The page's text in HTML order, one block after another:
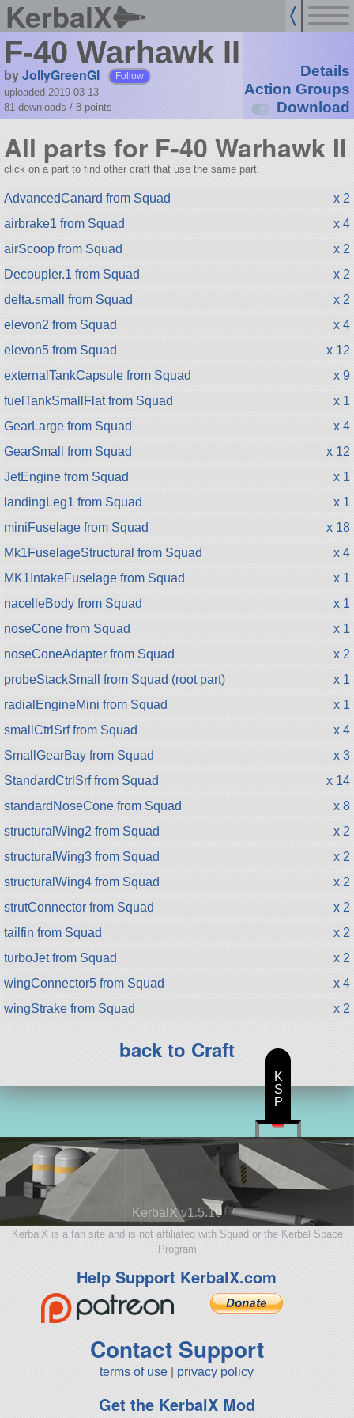
KerbalX
F-40 Warhawk II
byJollyGreenGI Follow
uploaded 2019-03-13
81 downloads / 8 points
Details
Action Groups
Download
All parts for F-40 Warhawk II
click on a part to find other craft that use the same part.
AdvancedCanard from Squad
x 2
airbrake1 from Squad
x 4
airScoop from Squad
x 2
Decoupler.1 from Squad
x 2
delta.small from Squad
x 2
elevon2 from Squad
x 4
elevon5 from Squad
x 12
externalTankCapsule from Squad
x 9
fuelTankSmallFlat from Squad
x 1
GearLarge from Squad
x 4
GearSmall from Squad
x 12
JetEngine from Squad
x 1
landingLeg1 from Squad
x 1
miniFuselage from Squad
x 18
Mk1FuselageStructural from Squad
x 4
MK1IntakeFuselage from Squad
x 1
nacelleBody from Squad
x 1
noseCone from Squad
x 1
noseConeAdapter from Squad
x 2
probeStackSmall from Squad (root part)
x 1
radialEngineMini from Squad
x 1
smallCtrlSrf from Squad
x 4
SmallGearBay from Squad
x 3
StandardCtrlSrf from Squad
x 14
standardNoseCone from Squad
x 8
structuralWing2 from Squad
x 2
structuralWing3 from Squad
x 2
structuralWing4 from Squad
x 2
strutConnector from Squad
x 2
tailfin from Squad
x 2
turboJet from Squad
x 2
wingConnector5 from Squad
x 4
wingStrake from Squad
x 2
back to Craft
KerbalX v1.5.10
KerbalX is a fan site and is not affiliated with Squad or the Kerbal Space
Program
Help Support KerbalX.com
Contact Support
terms of use privacy policy
Get the KerbalX Mod
K
S
P